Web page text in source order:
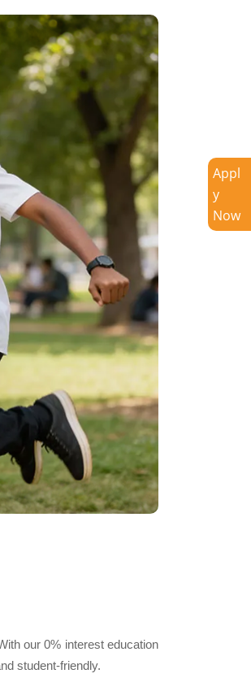
Appl
y
Now
our 0% interest education
student-friendly.